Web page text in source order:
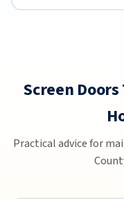
Screen
Practical advice for